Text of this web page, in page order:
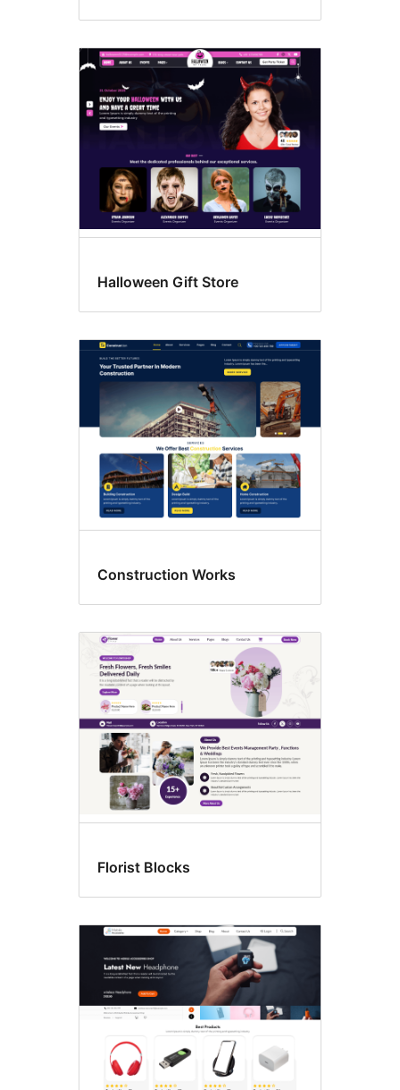
Halloween Gift Store
Construction Works
Florist Blocks